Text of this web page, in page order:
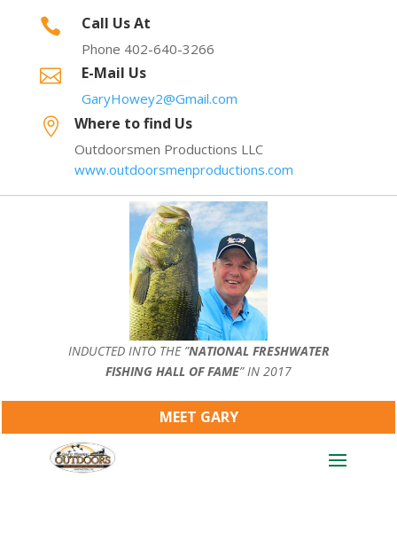
 Call Us At
Phone 402-640-3266
 E-Mail Us
GaryHowey2@Gmail.com
 Where to find Us
Outdoorsmen Productions LLC
www.outdoorsmenproductions.com
INDUCTED INTO THE ”NATIONAL FRESHWATER
FISHING HALL OF FAME” IN 2017
MEET GARY